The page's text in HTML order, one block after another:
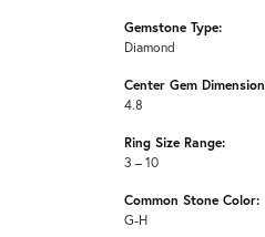
Gemstone Type:
Diamond
Center Gem
4.8
Ring Size Range:
3 – 10
Common Stone Color:
G-H